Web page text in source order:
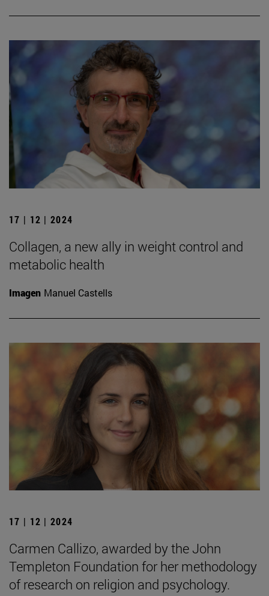
17 | 12 | 2024
Collagen, a new ally in weight control and
metabolic health
Imagen Manuel Castells
17 | 12 | 2024
Carmen Callizo, awarded by the John
Templeton Foundation for her methodology
of research on religion and psychology.